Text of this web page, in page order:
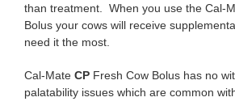
than treatment. When you use the Cal-
Bolus your cows will receive
need it the most.
Cal-Mate CP Fresh Cow Bolus has no
palatability issues which are common